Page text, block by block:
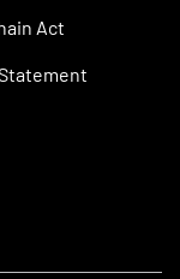
Act